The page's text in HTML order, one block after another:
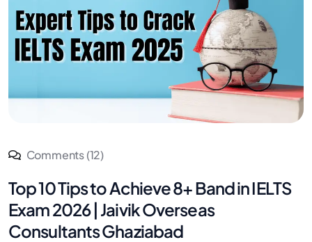
Comments (12)
Top 10 Tips to Achieve 8+ Band in IELTS
Exam 2026 | Jaivik Overseas
Consultants Ghaziabad